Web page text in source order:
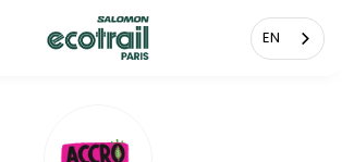
EN